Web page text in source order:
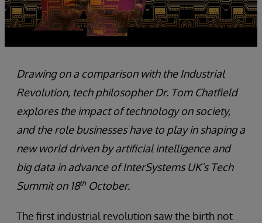
Drawing on a comparison with the Industrial
Revolution, tech philosopher Dr. Tom Chatfield
explores the impact of technology on society,
and the role businesses have to play in shaping a
new world driven by artificial intelligence and
big data in advance of InterSystems UK’s Tech
Summit on 18thOctober.
The first industrial revolution saw the birth not